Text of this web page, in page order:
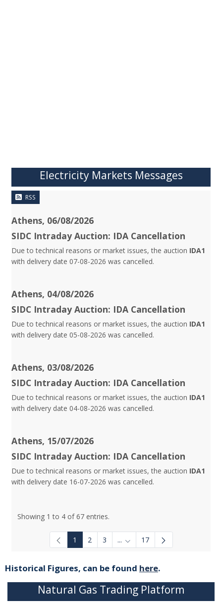
Electricity Markets Messages
RSS
Athens, 06/08/2026
SIDC Intraday Auction: IDA Cancellation
Due to technical reasons or market issues, the auction IDA1
with delivery date 07-08-2026 was cancelled.
Athens, 04/08/2026
SIDC Intraday Auction: IDA Cancellation
Due to technical reasons or market issues, the auction IDA1
with delivery date 05-08-2026 was cancelled.
Athens, 03/08/2026
SIDC Intraday Auction: IDA Cancellation
Due to technical reasons or market issues, the auction IDA1
with delivery date 04-08-2026 was cancelled.
Athens, 15/07/2026
SIDC Intraday Auction: IDA Cancellation
Due to technical reasons or market issues, the auction IDA1
with delivery date 16-07-2026 was cancelled.
Showing 1 to 4 of 67 entries.
1 2 3 ... Intermediate Pages Use TAB
17
Historical Figures, can be found here.
Natural Gas Trading Platform